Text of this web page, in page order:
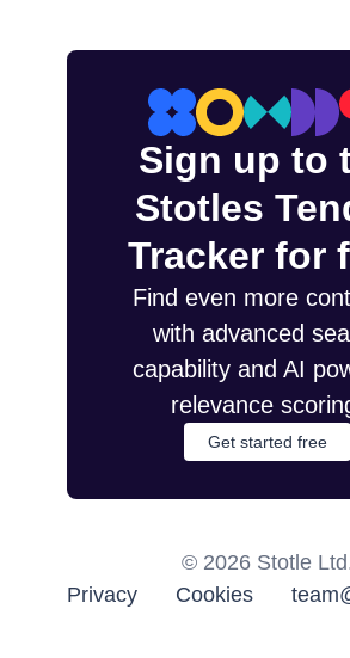
Sign up to
Stotles
Tracker for
Find even more
with advanced
capability and AI
relevance
Get started free
© 2026 Stotle
Privacy
Cookies